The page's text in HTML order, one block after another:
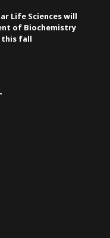
Life Sciences will
of Biochemistry
this fall